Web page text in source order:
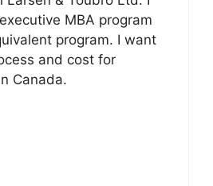
MBA program
program. I want
and cost for
Canada.